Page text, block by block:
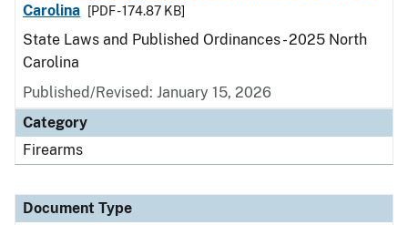
Carolina
[PDF - 174.87 KB]
State Laws and Published Ordinances - 2025 North
Carolina
Published/Revised: January 15, 2026
Category
Firearms
Document Type